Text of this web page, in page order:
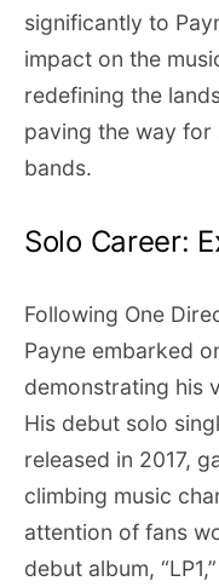
significantly to
impact on the
redefining the
paving the way
bands.
Solo Career:
Following One
Payne embarked
demonstrating his
His debut solo
released in 2017,
climbing music
attention of fans
debut album,